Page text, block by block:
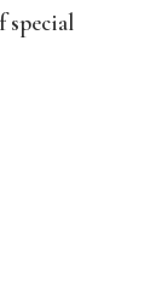
special